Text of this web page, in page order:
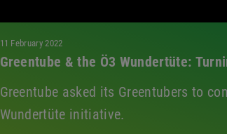
11 February 2022
Greentube & the Ö3 Wundertüte:
Greentube asked its Greentubers to
Wundertüte initiative.